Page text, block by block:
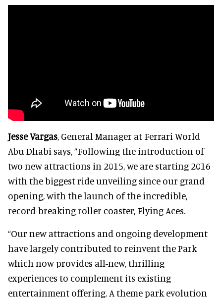
Jesse Vargas, General Manager at Ferrari World
Abu Dhabi says,“Following the introduction of
two new attractions in 2015, we are starting 2016
with the biggest ride unveiling since our grand
opening, with the launch of the incredible,
record-breaking roller coaster, Flying Aces.
“Our new attractions and ongoing development
have largely contributed to reinvent the Park
which now provides all-new, thrilling
experiences to complement its existing
entertainment offering. A theme park evolution